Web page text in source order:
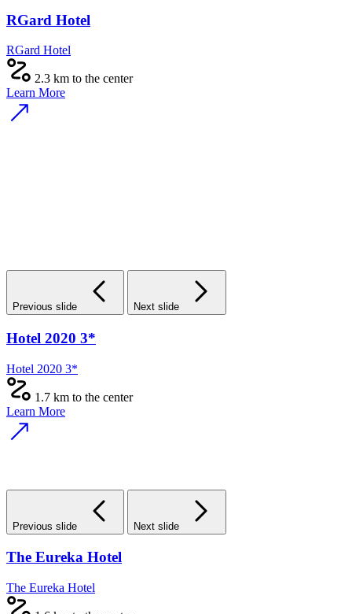
RGard Hotel
RGard Hotel
2.3 km to the center
Learn More
Previous slide Next slide
Hotel 2020 3*
Hotel 2020 3*
1.7 km to the center
Learn More
Previous slide Next slide
The Eureka Hotel
The Eureka Hotel